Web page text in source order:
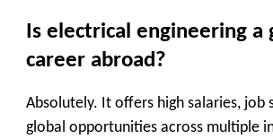
Is electrical engineering a
career abroad?
Absolutely. It offers high salaries, job
global opportunities across multiple